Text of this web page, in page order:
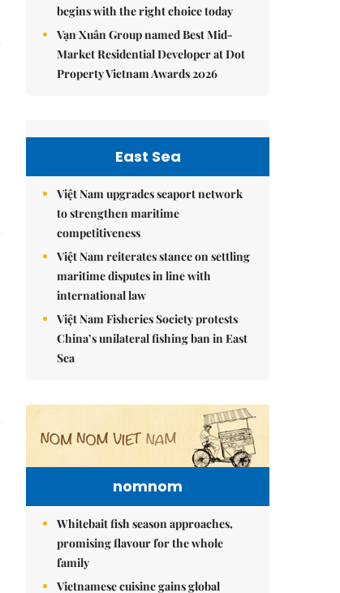
begins with the right choice today
Vạn Xuân Group named Best Mid-
Market Residential Developer at Dot
Property Vietnam Awards 2026
East Sea
Việt Nam upgrades seaport network
to strengthen maritime
competitiveness
Việt Nam reiterates stance on settling
maritime disputes in line with
international law
Việt Nam Fisheries Society protests
China’s unilateral fishing ban in East
Sea
nomnom
Whitebait fish season approaches,
promising flavour for the whole
family
Vietnamese cuisine gains global